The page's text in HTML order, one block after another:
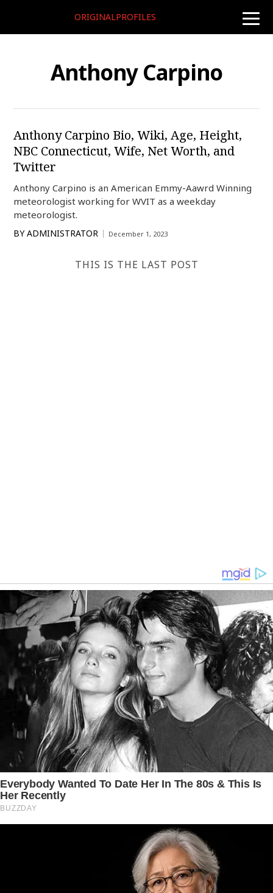
toggle
ORIGINALPROFILES
Anthony Carpino
Anthony Carpino Bio, Wiki, Age, Height,
NBC Connecticut, Wife, Net Worth, and
Twitter
Anthony Carpino is an American Emmy-Aawrd Winning
meteorologist working for WVIT as a weekday
meteorologist.
BY ADMINISTRATOR December 1, 2023
THIS IS THE LAST POST